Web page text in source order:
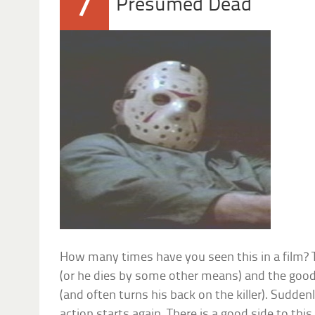
Presumed Dead
How many times have you seen this in a film?
(or he dies by some other means) and the
(and often turns his back on the killer).